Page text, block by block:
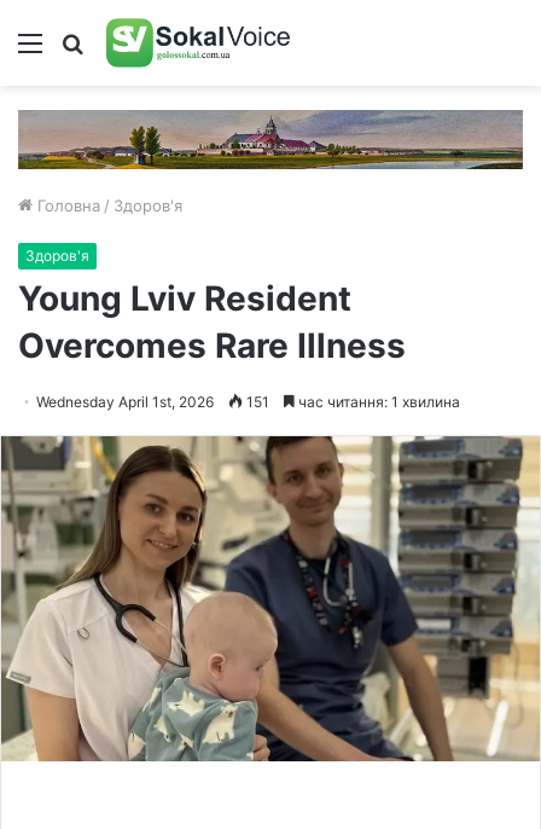
Меню Пошук
Головна / Здоров'я
Здоров'я
Young Lviv Resident
Overcomes Rare Illness
Wednesday April 1st, 2026 151 час читання: 1 хвилина